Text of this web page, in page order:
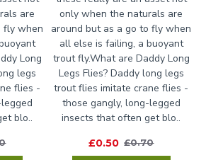
movement of a crane fly
Fish near banks, overhanging
areas where terrestrials might
are
fly when
Long
legs
flies -
blo..
only when the naturals are
around but as a go to fly when
all else is failing, a buoyant
trout fly.What are Daddy Long
Legs Flies? Daddy long legs
trout flies imitate crane flies -
those gangly, long-legged
insects that often get blo..
£0.50 £0.70